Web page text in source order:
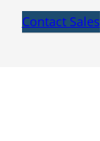
Contact Sales